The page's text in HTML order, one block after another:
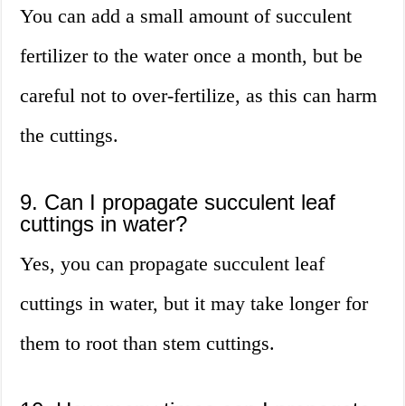
You can add a small amount of succulent
fertilizer to the water once a month, but be
careful not to over-fertilize, as this can harm
the cuttings.
9. Can I propagate succulent leaf
cuttings in water?
Yes, you can propagate succulent leaf
cuttings in water, but it may take longer for
them to root than stem cuttings.